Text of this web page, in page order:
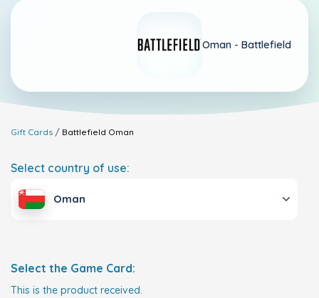
Oman - Battlefield
Gift Cards Battlefield Oman
Select country of use:
Oman
Select the Game Card:
This is the product received.